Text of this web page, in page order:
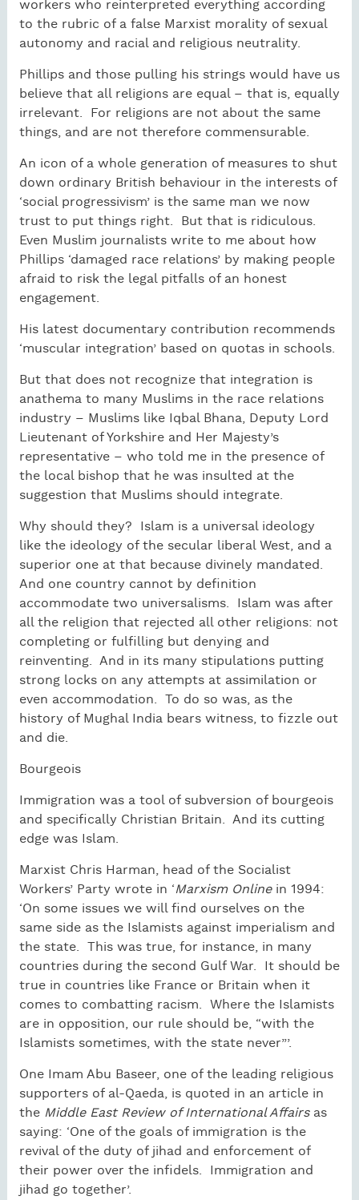
workers who reinterpreted everything according
to the rubric of a false Marxist morality of sexual
autonomy and racial and religious neutrality.
Phillips and those pulling his strings would have us
believe that all religions are equal – that is, equally
irrelevant. For religions are not about the same
things, and are not therefore commensurable.
An icon of a whole generation of measures to shut
down ordinary British behaviour in the interests of
‘social progressivism’ is the same man we now
trust to put things right. But that is ridiculous.
Even Muslim journalists write to me about how
Phillips ‘damaged race relations’ by making people
afraid to risk the legal pitfalls of an honest
engagement.
His latest documentary contribution recommends
‘muscular integration’ based on quotas in schools.
But that does not recognize that integration is
anathema to many Muslims in the race relations
industry – Muslims like Iqbal Bhana, Deputy Lord
Lieutenant of Yorkshire and Her Majesty’s
representative – who told me in the presence of
the local bishop that he was insulted at the
suggestion that Muslims should integrate.
Why should they? Islam is a universal ideology
like the ideology of the secular liberal West, and a
superior one at that because divinely mandated.
And one country cannot by definition
accommodate two universalisms. Islam was after
all the religion that rejected all other religions: not
completing or fulfilling but denying and
reinventing. And in its many stipulations putting
strong locks on any attempts at assimilation or
even accommodation. To do so was, as the
history of Mughal India bears witness, to fizzle out
and die.
Bourgeois
Immigration was a tool of subversion of bourgeois
and specifically Christian Britain. And its cutting
edge was Islam.
Marxist Chris Harman, head of the Socialist
Workers’ Party wrote in ‘Marxism Online in 1994:
‘On some issues we will find ourselves on the
same side as the Islamists against imperialism and
the state. This was true, for instance, in many
countries during the second Gulf War. It should be
true in countries like France or Britain when it
comes to combatting racism. Where the Islamists
are in opposition, our rule should be, “with the
Islamists sometimes, with the state never”’.
One Imam Abu Baseer, one of the leading religious
supporters of al-Qaeda, is quoted in an article in
the Middle East Review of International Affairs as
saying: ‘One of the goals of immigration is the
revival of the duty of jihad and enforcement of
their power over the infidels. Immigration and
jihad go together’.